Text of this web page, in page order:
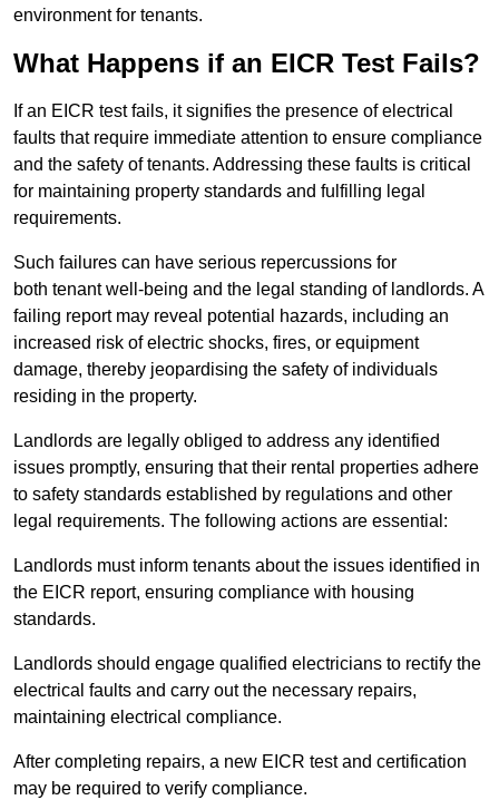
environment for tenants.
What Happens if an EICR Test Fails?
If an EICR test fails, it signifies the presence of electrical
faults that require immediate attention to ensure compliance
and the safety of tenants. Addressing these faults is critical
for maintaining property standards and fulfilling legal
requirements.
Such failures can have serious repercussions for
both tenant well-being and the legal standing of landlords. A
failing report may reveal potential hazards, including an
increased risk of electric shocks, fires, or equipment
damage, thereby jeopardising the safety of individuals
residing in the property.
Landlords are legally obliged to address any identified
issues promptly, ensuring that their rental properties adhere
to safety standards established by regulations and other
legal requirements. The following actions are essential:
Landlords must inform tenants about the issues identified in
the EICR report, ensuring compliance with housing
standards.
Landlords should engage qualified electricians to rectify the
electrical faults and carry out the necessary repairs,
maintaining electrical compliance.
After completing repairs, a new EICR test and certification
may be required to verify compliance.